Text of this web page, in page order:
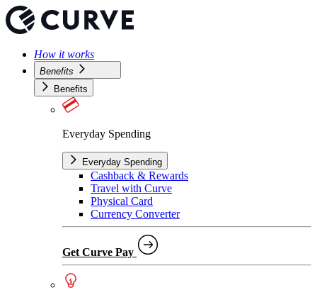
How it works
Benefits
Benefits
Everyday Spending
Everyday Spending
Cashback & Rewards
Travel with Curve
Physical Card
Currency Converter
Get Curve Pay